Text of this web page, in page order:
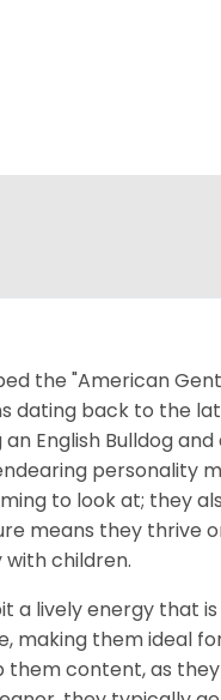
the "American
dating back to the
English Bulldog
personality
to look at; they
means they thrive
children.
a lively energy that
making them ideal
them content, as